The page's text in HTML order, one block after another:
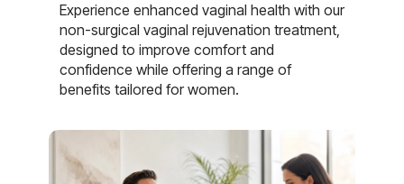
Experience enhanced vaginal health with our
non-surgical vaginal rejuvenation treatment,
designed to improve comfort and
confidence while offering a range of
benefits tailored for women.